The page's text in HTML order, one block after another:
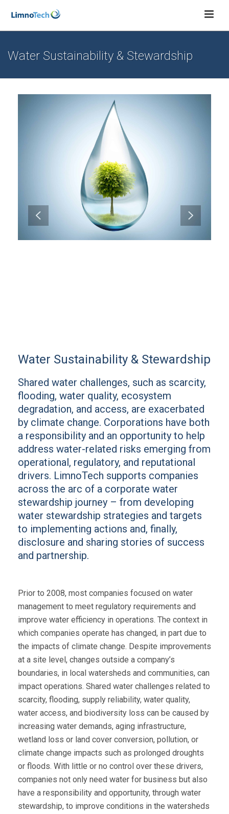
Water Sustainability & Stewardship
Water Sustainability & Stewardship
Shared water challenges, such as scarcity,
flooding, water quality, ecosystem
degradation, and access, are exacerbated
by climate change. Corporations have both
a responsibility and an opportunity to help
address water-related risks emerging from
operational, regulatory, and reputational
drivers. LimnoTech supports companies
across the arc of a corporate water
stewardship journey – from developing
water stewardship strategies and targets
to implementing actions and, finally,
disclosure and sharing stories of success
and partnership.
Prior to 2008, most companies focused on water
management to meet regulatory requirements and
improve water efficiency in operations. The context in
which companies operate has changed, in part due to
the impacts of climate change. Despite improvements
at a site level, changes outside a company’s
boundaries, in local watersheds and communities, can
impact operations. Shared water challenges related to
scarcity, flooding, supply reliability, water quality,
water access, and biodiversity loss can be caused by
increasing water demands, aging infrastructure,
wetland loss or land cover conversion, pollution, or
climate change impacts such as prolonged droughts
or floods. With little or no control over these drivers,
companies not only need water for business but also
have a responsibility and opportunity, through water
stewardship, to improve conditions in the watersheds